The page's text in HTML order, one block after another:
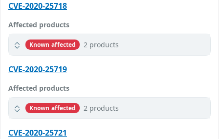
CVE-2020-25718
Affected products
Known affected 2 products
CVE-2020-25719
Affected products
Known affected 2 products
CVE-2020-25721